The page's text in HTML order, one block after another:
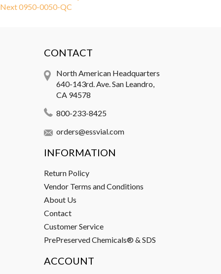
navigation
post:
NextNext
0950-0050-QC
CONTACT
North American Headquarters
640-143rd. Ave. San Leandro,
CA 94578
800-233-8425
orders@essvial.com
INFORMATION
Return Policy
Vendor Terms and Conditions
About Us
Contact
Customer Service
PrePreserved Chemicals® & SDS
ACCOUNT